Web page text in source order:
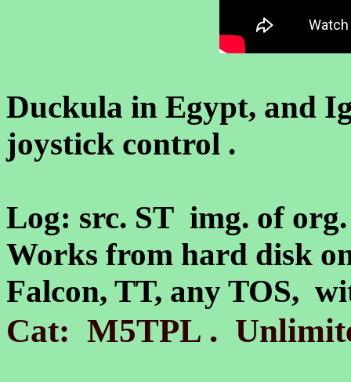
Duckula in Egypt, and
joystick control .
Log: src. ST img. of
Works from hard disk
Falcon, TT, any TOS,
Cat: M5TPL .